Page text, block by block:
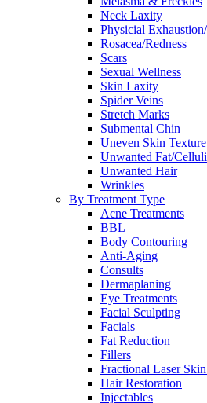
Neck Laxity
Physicial
Rosacea/Redness
Scars
Sexual Wellness
Skin Laxity
Spider Veins
Stretch Marks
Submental Chin
Uneven Skin Texture
Unwanted Fat/
Unwanted Hair
Wrinkles
By Treatment Type
Acne Treatments
BBL
Body Contouring
Anti-Aging
Consults
Dermaplaning
Eye Treatments
Facial Sculpting
Facials
Fat Reduction
Fillers
Fractional Laser
Hair Restoration
Injectables